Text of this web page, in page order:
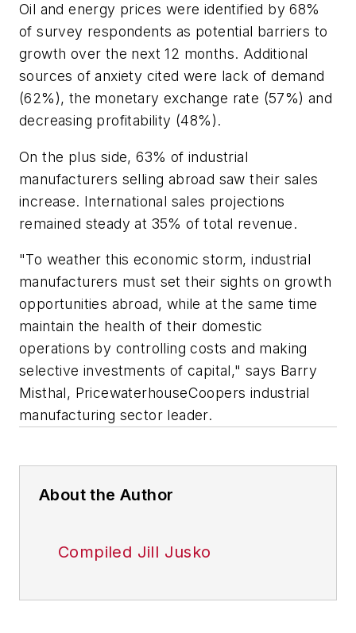
Oil and energy prices were identified by 68%
of survey respondents as potential barriers to
growth over the next 12 months. Additional
sources of anxiety cited were lack of demand
(62%), the monetary exchange rate (57%) and
decreasing profitability (48%).
On the plus side, 63% of industrial
manufacturers selling abroad saw their sales
increase. International sales projections
remained steady at 35% of total revenue.
"To weather this economic storm, industrial
manufacturers must set their sights on growth
opportunities abroad, while at the same time
maintain the health of their domestic
operations by controlling costs and making
selective investments of capital," says Barry
Misthal, PricewaterhouseCoopers industrial
manufacturing sector leader.
About the Author
Compiled Jill Jusko